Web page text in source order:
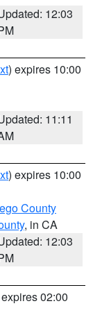
12:03
) expires 10:00
11:11
) expires 10:00
County
, in CA
12:03
02:00